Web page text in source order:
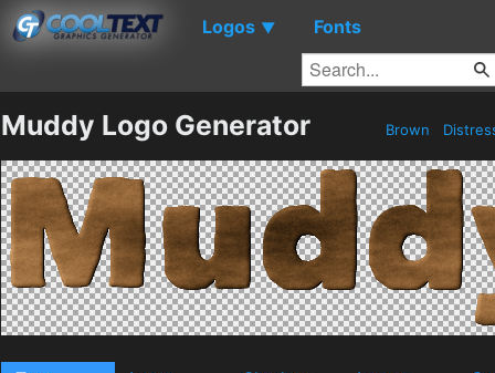
Logos ▼ Fonts
Muddy Logo Generator Brown